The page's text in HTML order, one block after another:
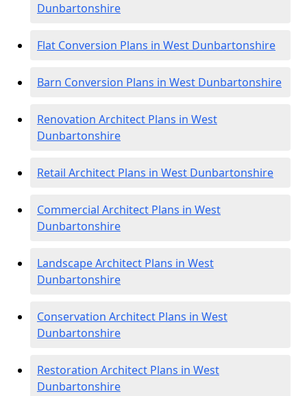
Dunbartonshire
Flat Conversion Plans in West Dunbartonshire
Barn Conversion Plans in West Dunbartonshire
Renovation Architect Plans in West
Dunbartonshire
Retail Architect Plans in West Dunbartonshire
Commercial Architect Plans in West
Dunbartonshire
Landscape Architect Plans in West
Dunbartonshire
Conservation Architect Plans in West
Dunbartonshire
Restoration Architect Plans in West
Dunbartonshire